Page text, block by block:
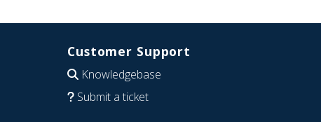
Customer Support
Knowledgebase
Submit a ticket